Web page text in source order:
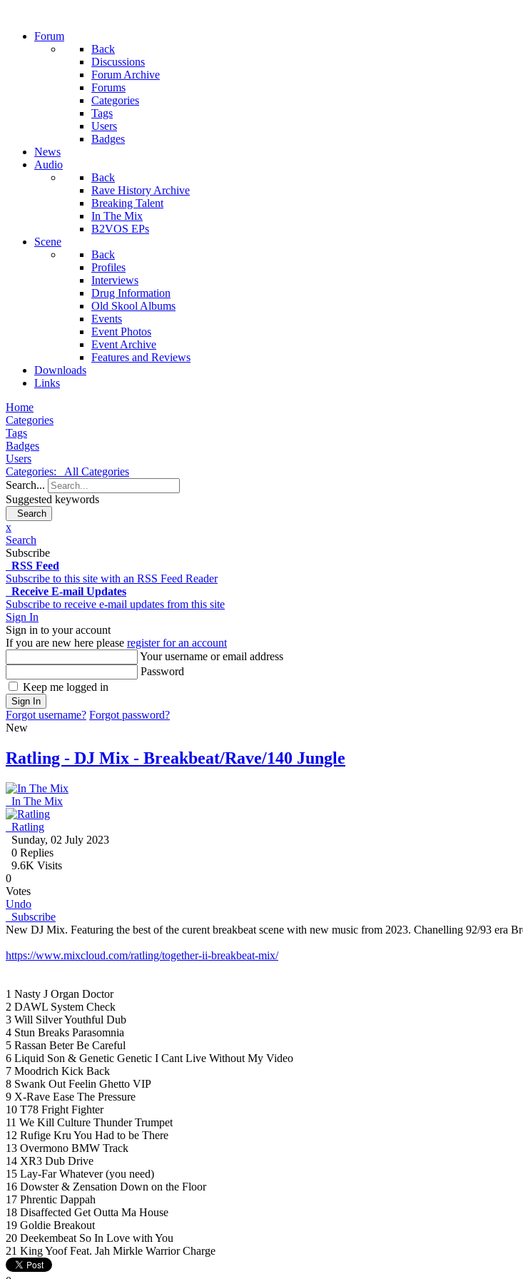
Forum
Back
Discussions
Forum Archive
Forums
Categories
Tags
Users
Badges
News
Audio
Back
Rave History Archive
Breaking Talent
In The Mix
B2VOS EPs
Scene
Back
Profiles
Interviews
Drug Information
Old Skool Albums
Events
Event Photos
Event Archive
Features and Reviews
Downloads
Links
Home
Categories
Tags
Badges
Users
Categories:
All Categories
Search...
Suggested keywords
Search
x
Search
Subscribe
RSS Feed
Subscribe to this site with an RSS Feed Reader
Receive E-mail Updates
Subscribe to receive e-mail updates from this site
Sign In
Sign in to your account
If you are new here please register for an account
Your username or email address
Password
Keep me logged in
Sign In
Forgot username? Forgot password?
New
Ratling - DJ Mix - Breakbeat/Rave/140 Jungle
In The Mix
Ratling
Sunday, 02 July 2023
0 Replies
9.6K Visits
0
Votes
Undo
Subscribe
New DJ Mix. Featuring the best of the curent breakbeat scene with new music from 2023. Chanelling 92/93 era
https://www.mixcloud.com/ratling/together-ii-breakbeat-mix/
1 Nasty J Organ Doctor
2 DAWL System Check
3 Will Silver Youthful Dub
4 Stun Breaks Parasomnia
5 Rassan Beter Be Careful
6 Liquid Son & Genetic Genetic I Cant Live Without My Video
7 Moodrich Kick Back
8 Swank Out Feelin Ghetto VIP
9 X-Rave Ease The Pressure
10 T78 Fright Fighter
11 We Kill Culture Thunder Trumpet
12 Rufige Kru You Had to be There
13 Overmono BMW Track
14 XR3 Dub Drive
15 Lay-Far Whatever (you need)
16 Dowster & Zensation Down on the Floor
17 Phrentic Dappah
18 Disaffected Get Outta Ma House
19 Goldie Breakout
20 Deekembeat So In Love with You
21 King Yoof Feat. Jah Mirkle Warrior Charge